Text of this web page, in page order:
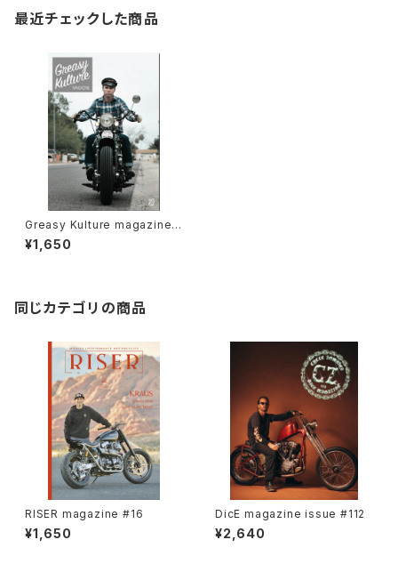
最近チェックした商品
Greasy Kulture magazine i
ssue#62
¥1,650
同じカテゴリの商品
RISER magazine #16
¥1,650
DicE magazine issue #112
¥2,640